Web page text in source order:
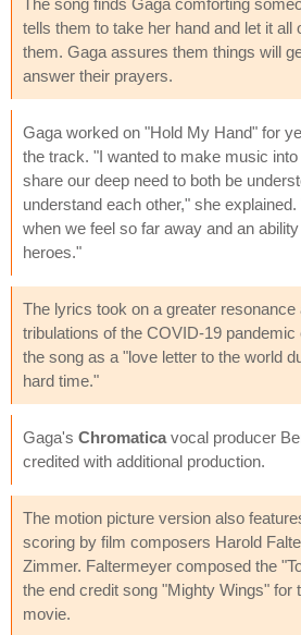
tells them to take her hand and let it all
them. Gaga assures them things will
answer their prayers.
Gaga worked on "Hold My Hand" for
the track. "I wanted to make music
share our deep need to both be
understand each other," she
when we feel so far away and an
heroes."
The lyrics took on a greater resonance
tribulations of the COVID-19
the song as a "love letter to the world
hard time."
Gaga's Chromatica vocal producer
credited with additional production.
The motion picture version also
scoring by film composers Harold
Zimmer. Faltermeyer composed the
the end credit song "Mighty Wings" for
movie.